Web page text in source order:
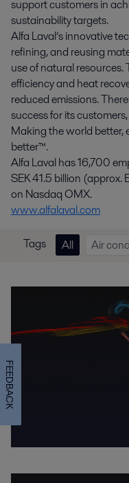
support customers in
sustainability targets.
Alfa Laval’s innovative
refining, and reusing
use of natural
efficiency and heat
reduced emissions.
success for its
Making the world better,
better™.
Alfa Laval has 16,700
SEK 41.5 billion (approx.
on Nasdaq OMX.
www.alfalaval.com
Tags All Air
FEEDBACK